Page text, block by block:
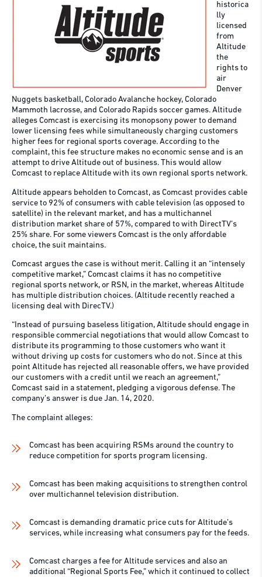
historica
lly
licensed
from
Altitude
the
rights to
air
Denver
Nuggets basketball, Colorado Avalanche hockey, Colorado
Mammoth lacrosse, and Colorado Rapids soccer games. Altitude
alleges Comcast is exercising its monopsony power to demand
lower licensing fees while simultaneously charging customers
higher fees for regional sports coverage. According to the
complaint, this fee structure makes no economic sense and is an
attempt to drive Altitude out of business. This would allow
Comcast to replace Altitude with its own regional sports network.
Altitude appears beholden to Comcast, as Comcast provides cable
service to 92% of consumers with cable television (as opposed to
satellite) in the relevant market, and has a multichannel
distribution market share of 57%, compared to with DirectTV’s
25% share. For some viewers Comcast is the only affordable
choice, the suit maintains.
Comcast argues the case is without merit. Calling it an “intensely
competitive market,” Comcast claims it has no competitive
regional sports network, or RSN, in the market, whereas Altitude
has multiple distribution choices. (Altitude recently reached a
licensing deal with DirecTV.)
“Instead of pursuing baseless litigation, Altitude should engage in
responsible commercial negotiations that would allow Comcast to
distribute its programming to those customers who want it
without driving up costs for customers who do not. Since at this
point Altitude has rejected all reasonable offers, we have provided
our customers with a credit until we reach an agreement,”
Comcast said in a statement, pledging a vigorous defense. The
company’s answer is due Jan. 14, 2020.
The complaint alleges:
Comcast has been acquiring RSMs around the country to
reduce competition for sports program licensing.
Comcast has been making acquisitions to strengthen control
over multichannel television distribution.
Comcast is demanding dramatic price cuts for Altitude’s
services, while increasing what consumers pay for the feeds.
Comcast charges a fee for Altitude services and also an
additional “Regional Sports Fee,” which it continued to collect